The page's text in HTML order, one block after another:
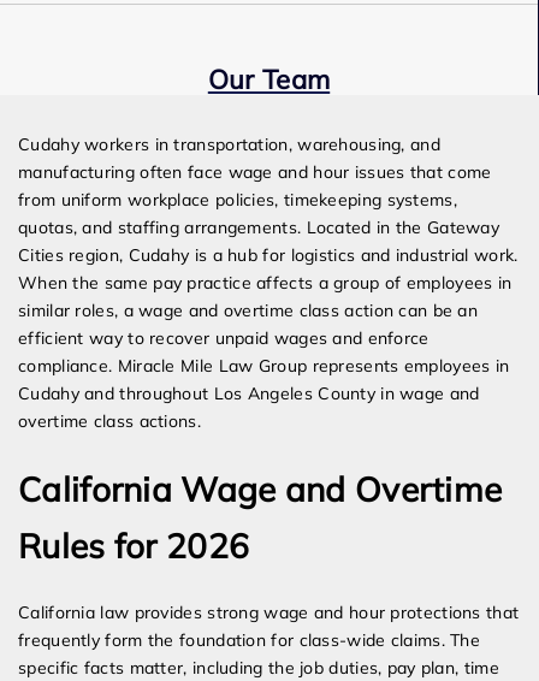
Our Team
Cudahy workers in transportation, warehousing, and
manufacturing often face wage and hour issues that come
from uniform workplace policies, timekeeping systems,
quotas, and staffing arrangements. Located in the Gateway
Cities region, Cudahy is a hub for logistics and industrial work.
When the same pay practice affects a group of employees in
similar roles, a wage and overtime class action can be an
efficient way to recover unpaid wages and enforce
compliance. Miracle Mile Law Group represents employees in
Cudahy and throughout Los Angeles County in wage and
overtime class actions.
California Wage and Overtime
Rules for 2026
California law provides strong wage and hour protections that
frequently form the foundation for class-wide claims. The
specific facts matter, including the job duties, pay plan, time